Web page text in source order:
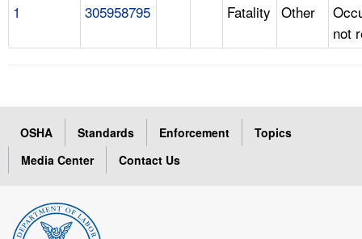
1 305958795 Fatality Other
not
OSHA Standards Enforcement
Topics
Media Center
Contact Us